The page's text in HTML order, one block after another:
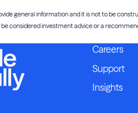
general information and it is not to be
considered investment advice or a
Careers
Support
Insights